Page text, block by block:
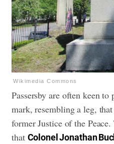
Wikimedia Commons
Passersby are often keen
mark, resembling a leg,
former Justice of the
that Colonel Jonathan